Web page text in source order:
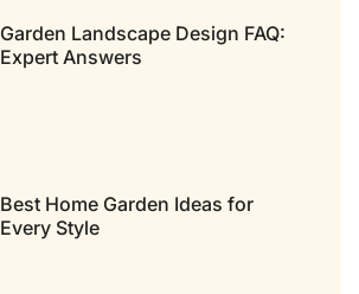
Garden Landscape Design FAQ:
Expert Answers
Best Home Garden Ideas for
Every Style